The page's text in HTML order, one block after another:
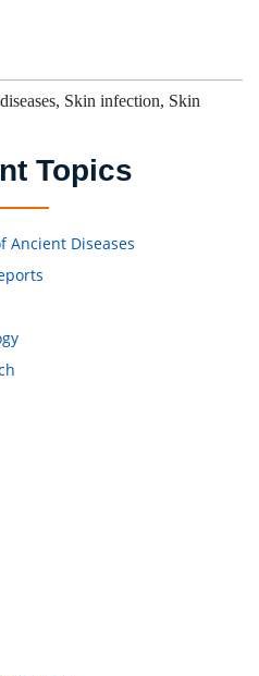
Skin infection, Skin
Topics
Ancient Diseases